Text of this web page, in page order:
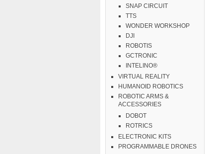
SNAP CIRCUIT
TTS
WONDER WORKSHOP
DJI
ROBOTIS
GCTRONIC
INTELINO®
VIRTUAL REALITY
HUMANOID ROBOTICS
ROBOTIC ARMS &
ACCESSORIES
DOBOT
ROTRICS
ELECTRONIC KITS
PROGRAMMABLE DRONES